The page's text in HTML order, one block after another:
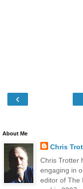
‹
About Me
Chris
Chris Trotter
engaging in
editor of The